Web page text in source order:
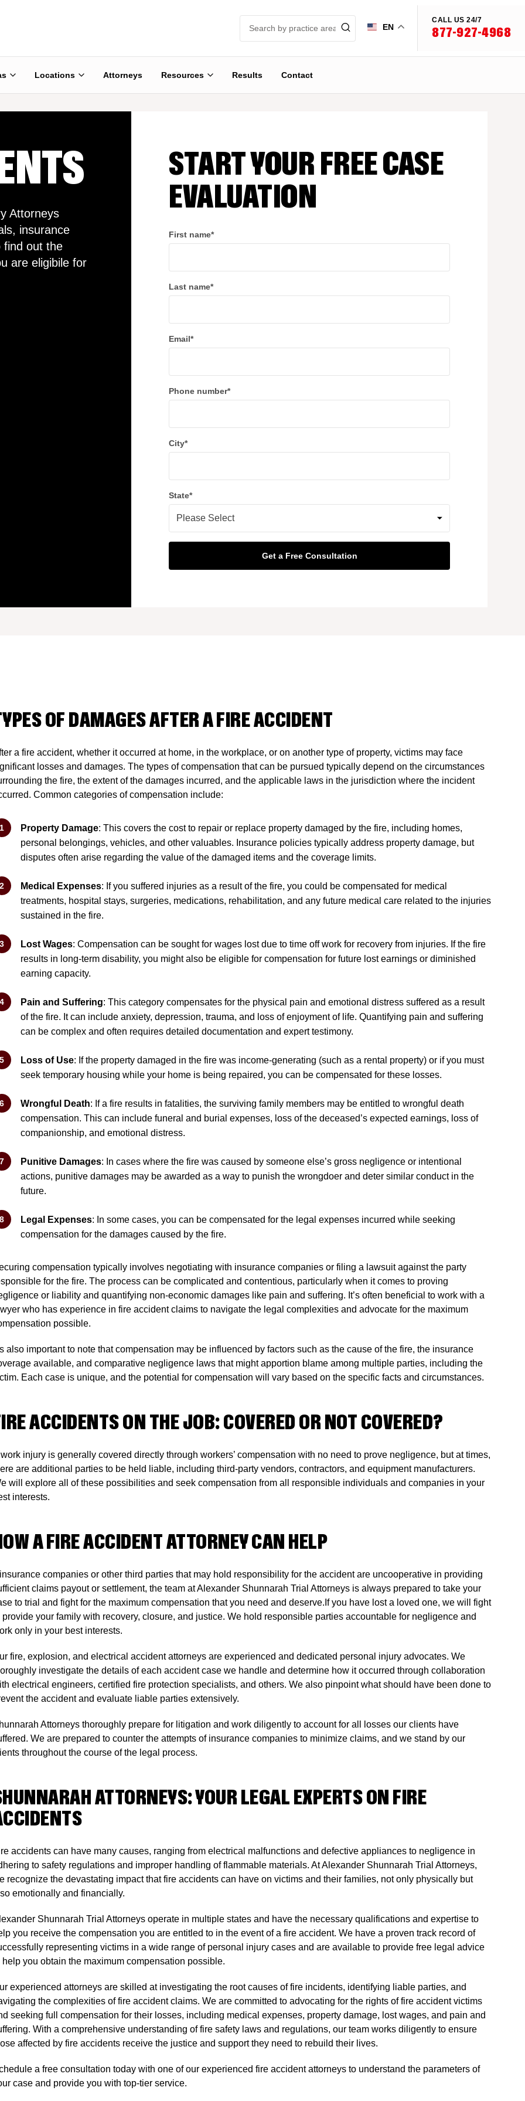
EN
CALL US 24/7
877-927-4968
Locations Attorneys Resources Results Contact
Attorneys
insurance
find out the
are eligibile for
START YOUR FREE CASE
EVALUATION
First name*
Last name*
Email*
Phone number*
City*
State*
OF DAMAGES AFTER A FIRE ACCIDENT
a fire accident, whether it occurred at home, in the workplace, or on another type of property, victims may face
losses and damages. The types of compensation that can be pursued typically depend on the circumstances
the fire, the extent of the damages incurred, and the applicable laws in the jurisdiction where the incident
Common categories of compensation include:
Property Damage: This covers the cost to repair or replace property damaged by the fire, including homes,
personal belongings, vehicles, and other valuables. Insurance policies typically address property damage, but
disputes often arise regarding the value of the damaged items and the coverage limits.
Medical Expenses: If you suffered injuries as a result of the fire, you could be compensated for medical
treatments, hospital stays, surgeries, medications, rehabilitation, and any future medical care related to the injuries
sustained in the fire.
Lost Wages: Compensation can be sought for wages lost due to time off work for recovery from injuries. If the fire
results in long-term disability, you might also be eligible for compensation for future lost earnings or diminished
earning capacity.
Pain and Suffering: This category compensates for the physical pain and emotional distress suffered as a result
of the fire. It can include anxiety, depression, trauma, and loss of enjoyment of life. Quantifying pain and suffering
can be complex and often requires detailed documentation and expert testimony.
Loss of Use: If the property damaged in the fire was income-generating (such as a rental property) or if you must
seek temporary housing while your home is being repaired, you can be compensated for these losses.
Wrongful Death: If a fire results in fatalities, the surviving family members may be entitled to wrongful death
compensation. This can include funeral and burial expenses, loss of the deceased’s expected earnings, loss of
companionship, and emotional distress.
Punitive Damages: In cases where the fire was caused by someone else’s gross negligence or intentional
actions, punitive damages may be awarded as a way to punish the wrongdoer and deter similar conduct in the
future.
Legal Expenses: In some cases, you can be compensated for the legal expenses incurred while seeking
compensation for the damages caused by the fire.
compensation typically involves negotiating with insurance companies or filing a lawsuit against the party
for the fire. The process can be complicated and contentious, particularly when it comes to proving
or liability and quantifying non-economic damages like pain and suffering. It’s often beneficial to work with a
who has experience in fire accident claims to navigate the legal complexities and advocate for the maximum
possible.
also important to note that compensation may be influenced by factors such as the cause of the fire, the insurance
available, and comparative negligence laws that might apportion blame among multiple parties, including the
Each case is unique, and the potential for compensation will vary based on the specific facts and circumstances.
ACCIDENTS ON THE JOB: COVERED OR NOT COVERED?
injury is generally covered directly through workers’ compensation with no need to prove negligence, but at times,
are additional parties to be held liable, including third-party vendors, contractors, and equipment manufacturers.
will explore all of these possibilities and seek compensation from all responsible individuals and companies in your
interests.
A FIRE ACCIDENT ATTORNEY CAN HELP
insurance companies or other third parties that may hold responsibility for the accident are uncooperative in providing
claims payout or settlement, the team at Alexander Shunnarah Trial Attorneys is always prepared to take your
to trial and fight for the maximum compensation that you need and deserve.If you have lost a loved one, we will fight
provide your family with recovery, closure, and justice. We hold responsible parties accountable for negligence and
only in your best interests.
fire, explosion, and electrical accident attorneys are experienced and dedicated personal injury advocates. We
investigate the details of each accident case we handle and determine how it occurred through collaboration
electrical engineers, certified fire protection specialists, and others. We also pinpoint what should have been done to
the accident and evaluate liable parties extensively.
Attorneys thoroughly prepare for litigation and work diligently to account for all losses our clients have
We are prepared to counter the attempts of insurance companies to minimize claims, and we stand by our
throughout the course of the legal process.
ATTORNEYS: YOUR LEGAL EXPERTS ON FIRE
accidents can have many causes, ranging from electrical malfunctions and defective appliances to negligence in
to safety regulations and improper handling of flammable materials. At Alexander Shunnarah Trial Attorneys,
recognize the devastating impact that fire accidents can have on victims and their families, not only physically but
emotionally and financially.
Shunnarah Trial Attorneys operate in multiple states and have the necessary qualifications and expertise to
you receive the compensation you are entitled to in the event of a fire accident. We have a proven track record of
representing victims in a wide range of personal injury cases and are available to provide free legal advice
help you obtain the maximum compensation possible.
experienced attorneys are skilled at investigating the root causes of fire incidents, identifying liable parties, and
the complexities of fire accident claims. We are committed to advocating for the rights of fire accident victims
seeking full compensation for their losses, including medical expenses, property damage, lost wages, and pain and
With a comprehensive understanding of fire safety laws and regulations, our team works diligently to ensure
affected by fire accidents receive the justice and support they need to rebuild their lives.
a free consultation today with one of our experienced fire accident attorneys to understand the parameters of
case and provide you with top-tier service.